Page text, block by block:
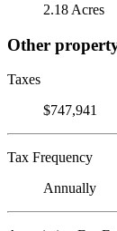
2.18 Acres
Other
Taxes
$747,941
Tax Frequency
Annually